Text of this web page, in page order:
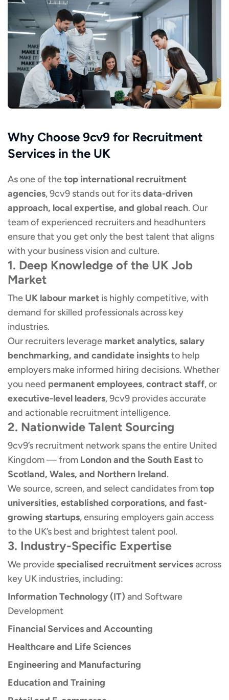
Why Choose 9cv9 for Recruitment
Services in the UK
As one of thetop international recruitment
agencies, 9cv9 stands out for itsdata-driven
approach, local expertise, and global reach. Our
team of experienced recruiters and headhunters
ensure that you get only the best talent that aligns
with your business vision and culture.
1. Deep Knowledge of the UK Job
Market
The UK labour market is highly competitive, with
demand for skilled professionals across key
industries.
Our recruiters leverage market analytics, salary
benchmarking, and candidate insightsto help
employers make informed hiring decisions. Whether
you need permanent employees,contract staff, or
executive-level leaders, 9cv9 provides accurate
and actionable recruitment intelligence.
2. Nationwide Talent Sourcing
9cv9’s recruitment network spans the entire United
Kingdom — from London and the South Eastto
Scotland, Wales, and Northern Ireland.
We source, screen, and select candidates fromtop
universities, established corporations, and fast-
growing startups, ensuring employers gain access
to the UK’s best and brightest talent pool.
3. Industry-Specific Expertise
We providespecialised recruitment servicesacross
key UK industries, including:
Information Technology (IT) and Software
Development
Financial Services and Accounting
Healthcare and Life Sciences
Engineering and Manufacturing
Education and Training